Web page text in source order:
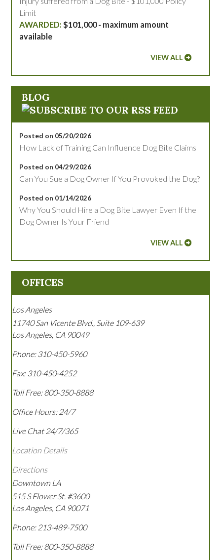
Limit
$101,000 - maximum amount
available
VIEW ALL
BLOG
Posted on 05/20/2026
How Lack of Training Can Influence Dog Bite Claims
Posted on 04/29/2026
Can You Sue a Dog Owner If You Provoked the Dog?
Posted on 01/14/2026
Why You Should Hire a Dog Bite Lawyer Even If the
Dog Owner Is Your Friend
VIEW ALL
OFFICES
Los Angeles
11740 San Vicente Blvd., Suite 109-639
Los Angeles, CA 90049
Phone:310-450-5960
Fax:310-450-4252
Toll Free:800-350-8888
Office Hours: 24/7
Live Chat 24/7/365
Location Details
Directions
Downtown LA
515 S Flower St. #3600
Los Angeles, CA 90071
Phone: 213-489-7500
Toll Free:800-350-8888